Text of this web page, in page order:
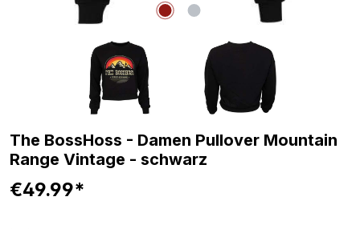
The BossHoss - Damen Pullover Mountain
Range Vintage - schwarz
€49.99*